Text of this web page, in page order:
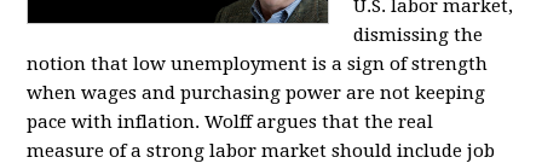
U.S. labor market,
dismissing the
notion that low unemployment is a sign of strength
when wages and purchasing power are not keeping
pace with inflation. Wolff argues that the real
measure of a strong labor market should include job